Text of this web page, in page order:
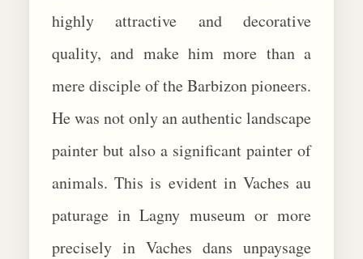
highly attractive and decorative
quality, and make him more than a
mere disciple of the Barbizon pioneers.
He was not only an authentic landscape
painter but also a significant painter of
animals. This is evident in Vaches au
paturage in Lagny museum or more
precisely in Vaches dans unpaysage